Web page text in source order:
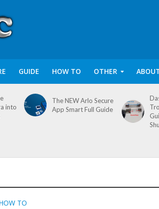
GUIDE HOW TO OTHER
into
The NEW Arlo Secure
App Smart Full Guide
TO